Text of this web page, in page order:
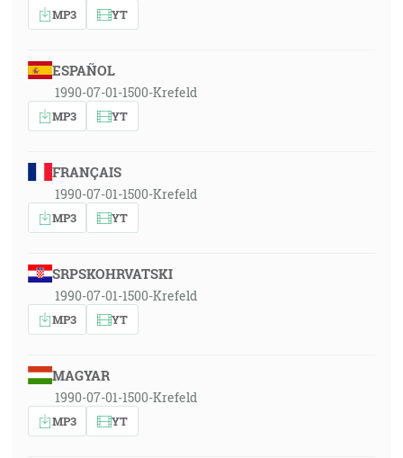
MP3 YT
ESPAÑOL
1990-07-01-1500-Krefeld
MP3 YT
FRANÇAIS
1990-07-01-1500-Krefeld
MP3 YT
SRPSKOHRVATSKI
1990-07-01-1500-Krefeld
MP3 YT
MAGYAR
1990-07-01-1500-Krefeld
MP3 YT